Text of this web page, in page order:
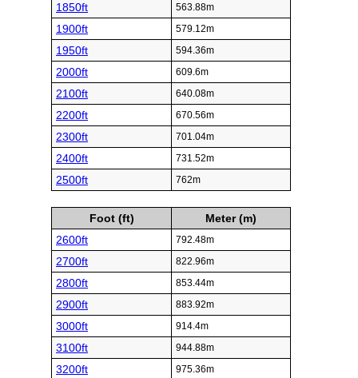
1850ft 563.88m
1900ft 579.12m
1950ft 594.36m
2000ft 609.6m
2100ft 640.08m
2200ft 670.56m
2300ft 701.04m
2400ft 731.52m
2500ft 762m
Foot (ft)
Meter (m)
2600ft
792.48m
2700ft 822.96m
2800ft 853.44m
2900ft 883.92m
3000ft 914.4m
3100ft 944.88m
3200ft 975.36m